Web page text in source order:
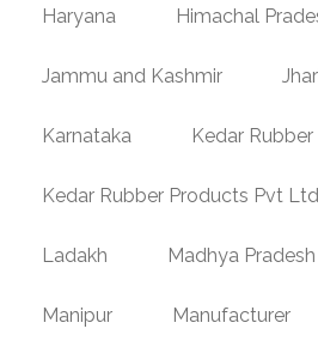
Haryana Himachal
Jammu and Kashmir
Karnataka Kedar
Kedar Rubber Products Pvt Ltd
Ladakh Madhya Pradesh
Manipur Manufacturer